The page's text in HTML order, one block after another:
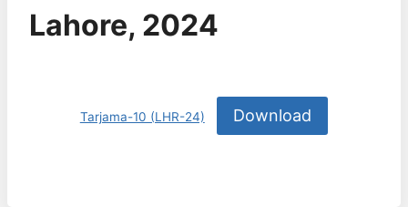
Lahore, 2024
Tarjama-10 (LHR-24) Download